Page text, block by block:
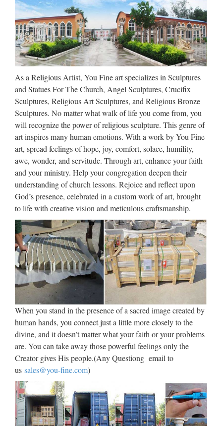
the round, free-standing sculpture, such as statues, not
attached (except possibly at the base) to any other surface,
and the various types of relief, which are at least partly …
Statue.com
contemporary sculptures, statuary, lawn ornaments, busts
décor sale at Statue.com. We hope that you enjoy your
shopping experience here at Statue.com.
Shop Statues, Sculptures &
Statuary at Statue.com
Products Shop at Statue.com for all your statuary needs.
Artistically accent your home and garden decor our extensive
selection of Sculptures and Statues. Find satisfaction in the
beauty and artistry of classic statues, historical …
Wholesale Lighted Wall
Sculpture – Buy Cheap Lighted
Wall …
Vintage CRAFTS ARTS ATLIE bronzes Chinese Bronze
Sculpture small Wall Street Bronze Fierce Bull OX Statue
Figurines Office Decoration US $ 54.09 – 58.82 / Piece US $
69.35 – 75.41 / Piece Free Shipping Via SF eParcel …
Bird Sculpture at NOVICA –
NOVICA – Home Decor, …
Bird Sculpture : NOVICA, in association with National
Geographic, features unique Bird Sculptures at incredible
prices handcrafted by talented artisans worldwide. Blog
Mission Account Lists Help Ship to Your cart is currently Go
…
As a Religious Artist, You Fine art specializes in Sculptures
and Statues For The Church, Angel Sculptures, Crucifix
Sculptures, Religious Art Sculptures, and Religious Bronze
Sculptures. No matter what walk of life you come from, you
will recognize the power of religious sculpture. This genre of
art inspires many human emotions. With a work by You Fine
art, spread feelings of hope, joy, comfort, solace, humility,
awe, wonder, and servitude. Through art, enhance your faith
and your ministry. Help your congregation deepen their
understanding of church lessons. Rejoice and reflect upon
God’s presence, celebrated in a custom work of art, brought
to life with creative vision and meticulous craftsmanship.
When you stand in the presence of a sacred image created by
human hands, you connect just a little more closely to the
divine, and it doesn’t matter what your faith or your problems
are. You can take away those powerful feelings only the
Creator gives His people.(Any Questiong email to
us sales@you-fine.com)